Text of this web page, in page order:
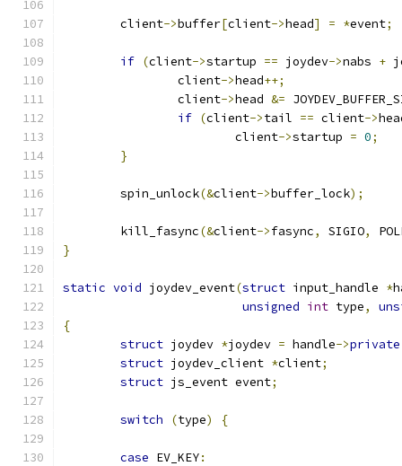
	client
->buffer[client->head] = *event;
if (client->startup == joydev->nabs +
		client
->head++;
		client
->head &=
if (client->tail == client->
			client
->startup = 0;
}
	spin_unlock
(&client->buffer_lock);
	kill_fasync
(&client->fasync, SIGIO,
}
static void joydev_event(struct input_handle *
unsigned int type,
{
struct joydev *joydev = handle->private
struct joydev_client *client;
struct js_event event;
switch (type) {
case EV_KEY: